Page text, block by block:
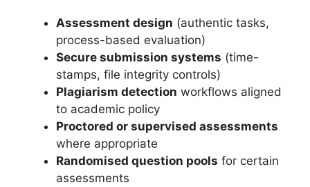
Assessment design (authentic tasks,
process-based evaluation)
Secure submission systems (time-
stamps, file integrity controls)
Plagiarism detection workflows aligned
to academic policy
Proctored or supervised assessments
where appropriate
Randomised question pools for certain
assessments